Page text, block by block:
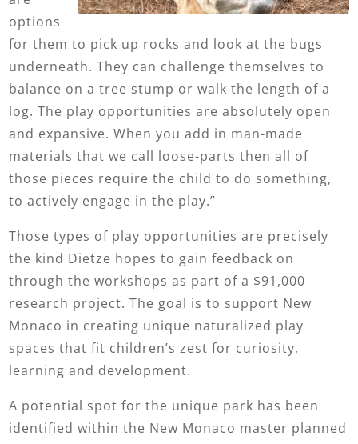
options
for them to pick up rocks and look at the bugs
underneath. They can challenge themselves to
balance on a tree stump or walk the length of a
log. The play opportunities are absolutely open
and expansive. When you add in man-made
materials that we call loose-parts then all of
those pieces require the child to do something,
to actively engage in the play.”
Those types of play opportunities are precisely
the kind Dietze hopes to gain feedback on
through the workshops as part of a $91,000
research project. The goal is to support New
Monaco in creating unique naturalized play
spaces that fit children’s zest for curiosity,
learning and development.
A potential spot for the unique park has been
identified within the New Monaco master planned